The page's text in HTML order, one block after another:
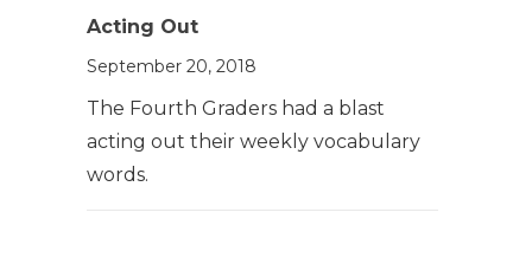
Acting Out
September 20, 2018
The Fourth Graders had a blast
acting out their weekly vocabulary
words.